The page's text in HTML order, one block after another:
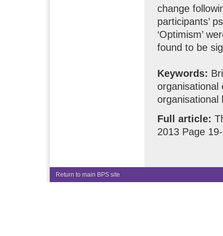
change
participants’
‘Optimism’
found to be
Keywords:
organisational
organisational
Full article:
2013 Page
Return to main BPS site